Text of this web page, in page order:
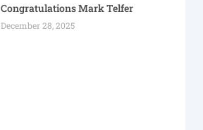
Congratulations Mark Telfer
December 28, 2025